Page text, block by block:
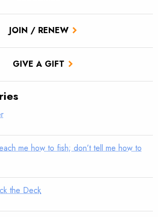
JOIN / RENEW
GIVE A GIFT
me how to fish; don’t tell me how to
the Deck